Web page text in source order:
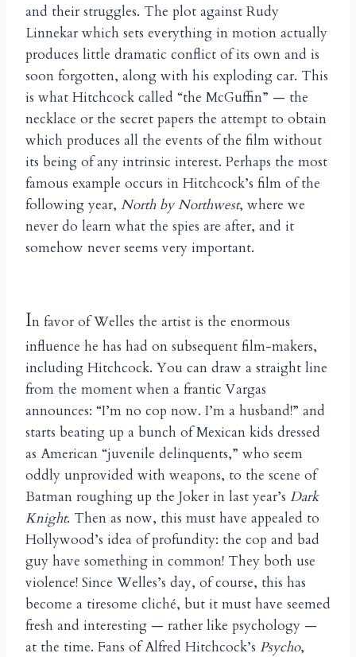
and their struggles. The plot against Rudy
Linnekar which sets everything in motion actually
produces little dramatic conflict of its own and is
soon forgotten, along with his exploding car. This
is what Hitchcock called “the McGuffin” — the
necklace or the secret papers the attempt to obtain
which produces all the events of the film without
its being of any intrinsic interest. Perhaps the most
famous example occurs in Hitchcock’s film of the
following year, North by Northwest, where we
never do learn what the spies are after, and it
somehow never seems very important.
In favor of Welles the artist is the enormous
influence he has had on subsequent film-makers,
including Hitchcock. You can draw a straight line
from the moment when a frantic Vargas
announces: “I’m no cop now. I’m a husband!” and
starts beating up a bunch of Mexican kids dressed
as American “juvenile delinquents,” who seem
oddly unprovided with weapons, to the scene of
Batman roughing up the Joker in last year’s Dark
Knight. Then as now, this must have appealed to
Hollywood’s idea of profundity: the cop and bad
guy have something in common! They both use
violence! Since Welles’s day, of course, this has
become a tiresome cliché, but it must have seemed
fresh and interesting — rather like psychology —
at the time. Fans of Alfred Hitchcock’s Psycho,